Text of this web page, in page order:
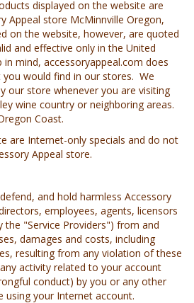
displayed on the website are
Appeal store McMinnville Oregon,
on the website, however, are quoted
and effective only in the United
in mind, accessoryappeal.com does
would find in our stores. We
our store whenever you are visiting
wine country or neighboring areas.
Coast.
are Internet-only specials and do not
Appeal store.
and hold harmless Accessory
employees, agents, licensors
the "Service Providers") from and
damages and costs, including
resulting from any violation of these
activity related to your account
conduct) by you or any other
using your Internet account.